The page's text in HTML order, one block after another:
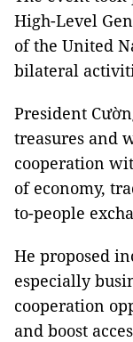
High-Level
of the United
bilateral
President
treasures and
cooperation
of economy,
to-people
He proposed
especially
cooperation
and boost